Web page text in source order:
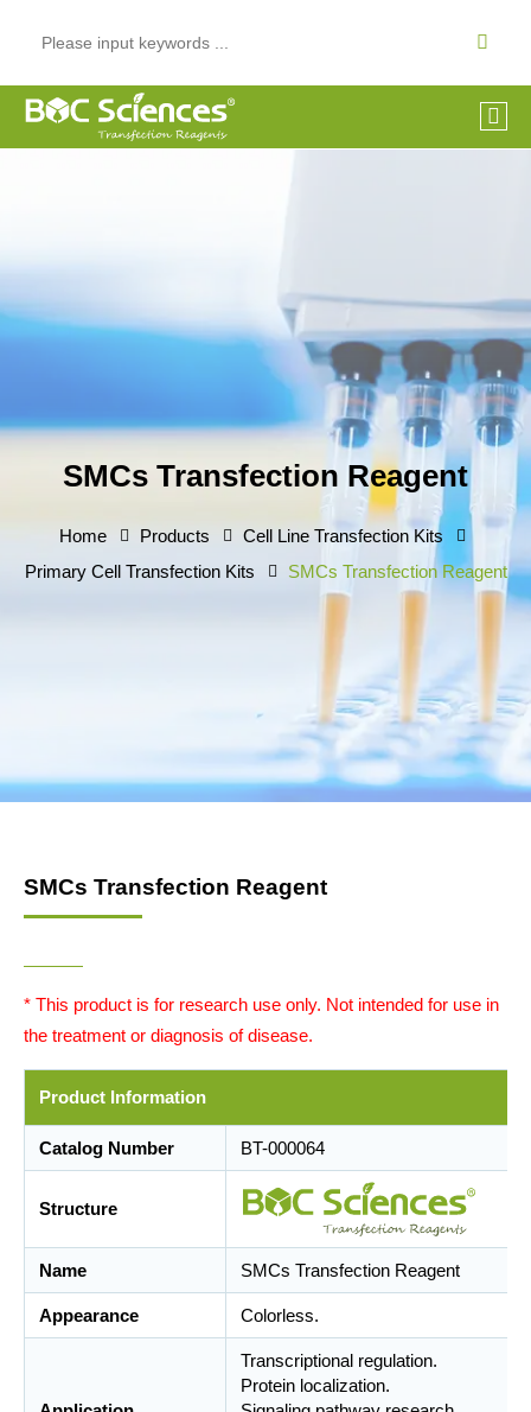
SMCs Transfection Reagent
Home Products
Cell Line Transfection Kits
Primary Cell Transfection Kits
SMCs Transfection Reagent
SMCs Transfection Reagent
* This product is for research use only. Not intended for use in
the treatment or diagnosis of disease.
Product Information
Catalog Number BT-000064
Structure
Name SMCs Transfection Reagent
Appearance Colorless.
Transcriptional regulation.
Protein localization.